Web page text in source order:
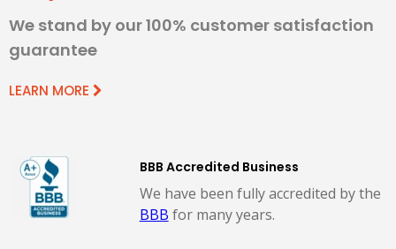
We stand by our 100% customer satisfaction
guarantee
LEARN MORE
BBB Accredited Business
We have been fully accredited by the
BBB for many years.